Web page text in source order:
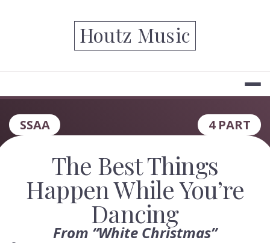
Houtz Music
SSAA 4 PART
The Best Things
Happen While You’re
Dancing
From “White Christmas”